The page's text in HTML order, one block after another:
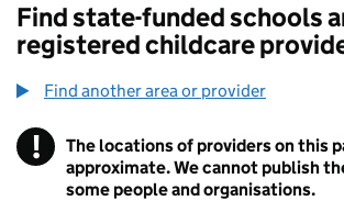
Find state-funded schools
registered childcare
Find another area or provider
! Information
The locations of providers on this
approximate. We cannot publish
some people and organisations.